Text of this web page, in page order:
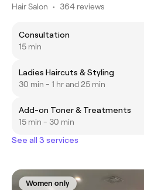
Hair Salon • 364 reviews
Consultation
15 min
Ladies Haircuts & Styling
30 min - 1 hr and 25 min
Add-on Toner & Treatments
15 min - 30 min
See all 3 services
Women only